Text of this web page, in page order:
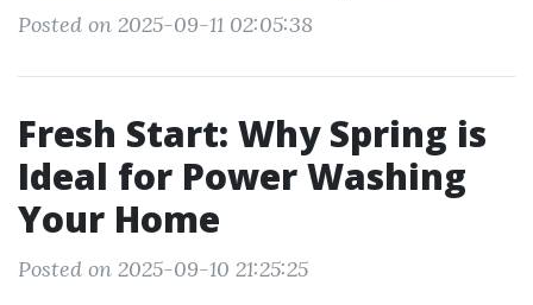
Posted on 2025-09-11 02:05:38
Fresh Start: Why Spring is
Ideal for Power Washing
Your Home
Posted on 2025-09-10 21:25:25